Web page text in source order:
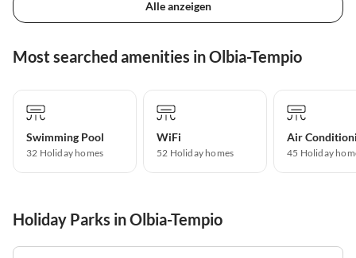
Alle anzeigen
Most searched amenities in Olbia-Tempio
Swimming Pool
32 Holiday homes
WiFi
52 Holiday homes
Air
45 Holiday
Holiday Parks in Olbia-Tempio